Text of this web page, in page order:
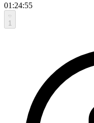
01:24:55
1